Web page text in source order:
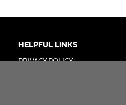
HELPFUL LINKS
PRIVACY POLICY